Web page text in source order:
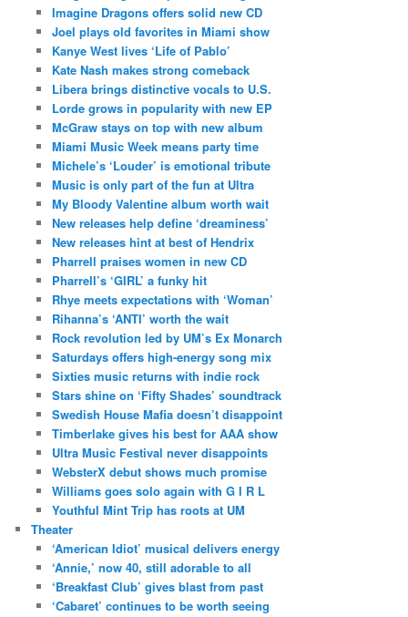
Imagine Dragons offers solid new CD
Joel plays old favorites in Miami show
Kanye West lives ‘Life of Pablo’
Kate Nash makes strong comeback
Libera brings distinctive vocals to U.S.
Lorde grows in popularity with new EP
McGraw stays on top with new album
Miami Music Week means party time
Michele’s ‘Louder’ is emotional tribute
Music is only part of the fun at Ultra
My Bloody Valentine album worth wait
New releases help define ‘dreaminess’
New releases hint at best of Hendrix
Pharrell praises women in new CD
Pharrell’s ‘GIRL’ a funky hit
Rhye meets expectations with ‘Woman’
Rihanna’s ‘ANTI’ worth the wait
Rock revolution led by UM’s Ex Monarch
Saturdays offers high-energy song mix
Sixties music returns with indie rock
Stars shine on ‘Fifty Shades’ soundtrack
Swedish House Mafia doesn’t disappoint
Timberlake gives his best for AAA show
Ultra Music Festival never disappoints
WebsterX debut shows much promise
Williams goes solo again with G I R L
Youthful Mint Trip has roots at UM
Theater
‘American Idiot’ musical delivers energy
‘Annie,’ now 40, still adorable to all
‘Breakfast Club’ gives blast from past
‘Cabaret’ continues to be worth seeing